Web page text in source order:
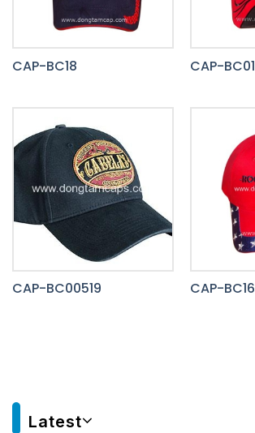
CAP-BC18 CAP-BC01
CAP-BC00519 CAP-BC16
Latest